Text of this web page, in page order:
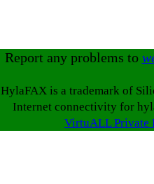
Report any problems to
HylaFAX is a trademark of
Internet connectivity for
VirtuALL Private